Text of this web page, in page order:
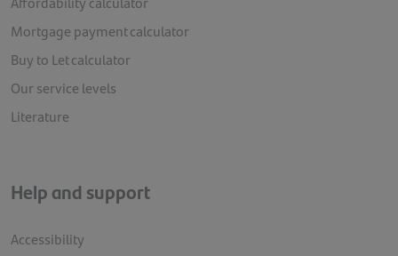
Mortgage payment calculator
Buy to Let calculator
Our service levels
Literature
Help and support
Accessibility